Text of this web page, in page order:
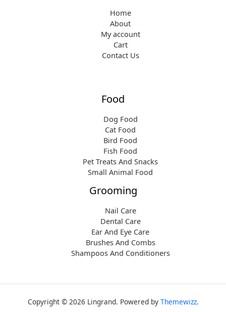
Home
About
My account
Cart
Contact Us
Food
Dog Food
Cat Food
Bird Food
Fish Food
Pet Treats And Snacks
Small Animal Food
Grooming
Nail Care
Dental Care
Ear And Eye Care
Brushes And Combs
Shampoos And Conditioners
Copyright © 2026 Lingrand. Powered by Themewizz.